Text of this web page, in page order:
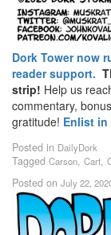
Dork Tower now
reader support.
strip! Help us
commentary,
gratitude! Enlist in
Posted in DailyDork
Tagged Carson, Cart,
Posted on July 22,